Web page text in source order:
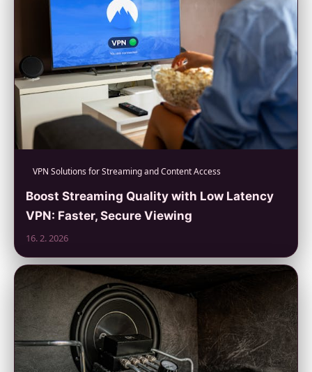
VPN Solutions for Streaming and Content Access
Boost Streaming Quality with Low Latency
VPN: Faster, Secure Viewing
16. 2. 2026